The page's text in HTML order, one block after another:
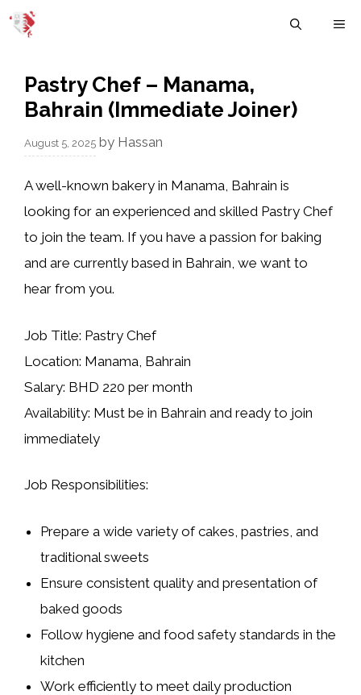
Skip
Pastry Chef – Manama,
Bahrain (Immediate Joiner)
August 5, 2025 by Hassan
A well-known bakery in Manama, Bahrain is
looking for an experienced and skilled Pastry Chef
to join the team. If you have a passion for baking
and are currently based in Bahrain, we want to
hear from you.
Job Title: Pastry Chef
Location: Manama, Bahrain
Salary: BHD 220 per month
Availability: Must be in Bahrain and ready to join
immediately
Job Responsibilities:
Prepare a wide variety ofcakes, pastries, and
traditional sweets
Ensure consistent quality and presentation of
baked goods
Follow hygiene and food safety standards in the
kitchen
Work efficiently to meet daily production